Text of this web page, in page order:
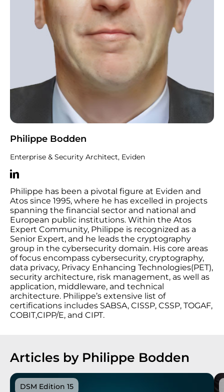
Philippe Bodden
Enterprise & Security Architect, Eviden
Philippe has been a pivotal figure at Eviden and
Atos since 1995, where he has excelled in projects
spanning the financial sector and national and
European public institutions. Within the Atos
Expert Community, Philippe is recognized as a
Senior Expert, and he leads the cryptography
group in the cybersecurity domain. His core areas
of focus encompass cybersecurity, cryptography,
data privacy, Privacy Enhancing Technologies(PET),
security architecture, risk management, as well as
application, middleware, and technical
architecture. Philippe’s extensive list of
certifications includes SABSA, CISSP, CSSP, TOGAF,
COBIT,CIPP/E, and CIPT.
Articles by Philippe Bodden
DSM Edition 15